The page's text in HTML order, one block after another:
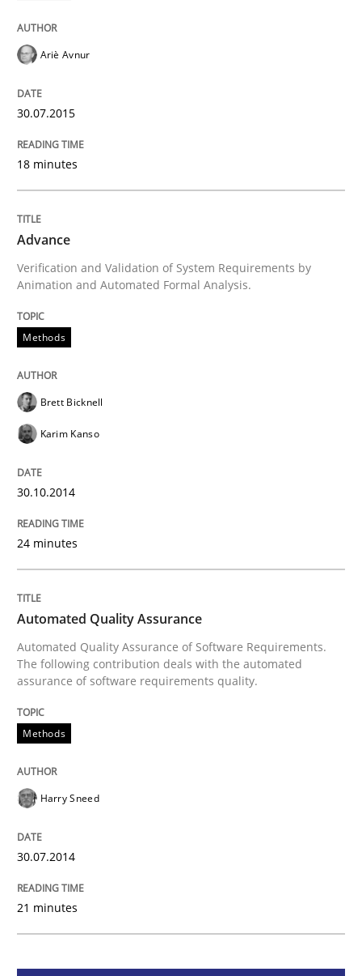
Methods
Advance
Verification and Validation of System Requirements
Written by
30. October 2014 · 24 minutes read
READ ARTICLE
Methods
Automated Quality Assurance
Automated Quality Assurance of Software
30. July 2014 · 21 minutes read · 1 Comment
READ ARTICLE
Ariè Avnur
30.07.2015
18 minutes
Advance
Verification and Validation of System Requirements by
Animation and Automated Formal Analysis.
Methods
Brett Bicknell
Karim Kanso
30.10.2014
24 minutes
Automated Quality Assurance
Automated Quality Assurance of Software Requirements.
The following contribution deals with the automated
assurance of software requirements quality.
Methods
Harry Sneed
30.07.2014
21 minutes